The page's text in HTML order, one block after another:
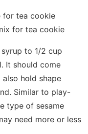
for tea cookie
to 1/2 cup
It should come
hold shape
Similar to play-
type of sesame
need more or less